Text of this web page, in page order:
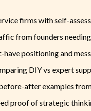
firms with self-
from founders
positioning and
DIY vs expert
after examples
proof of strategic